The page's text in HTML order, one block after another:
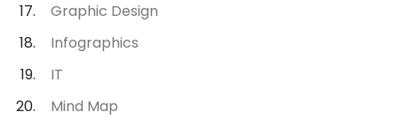
Graphic Design
Infographics
IT
Mind Map